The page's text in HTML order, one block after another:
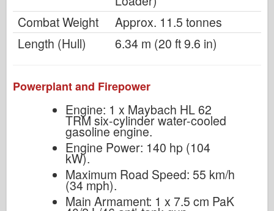
Combat Weight
Approx. 11.5 tonnes
Length (Hull)
6.34 m (20 ft 9.6 in)
Powerplant and Firepower
Engine: 1 x Maybach HL 62
TRM six-cylinder water-cooled
gasoline engine.
Engine Power: 140 hp (104
kW).
Maximum Road Speed: 55 km/h
(34 mph).
Main Armament: 1 x 7.5 cm PaK